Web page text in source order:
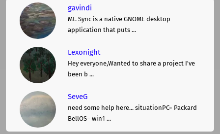
gavindi
Mt. Sync is a native GNOME desktop
application that puts ...
Lexonight
Hey everyone,Wanted to share a project I've
been b ...
SeveG
need some help here... situationPC= Packard
BellOS= win1 ...